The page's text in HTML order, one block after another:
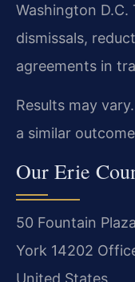
Washington D.C.
dismissals,
agreements in
Results may
a similar
Our Erie
50 Fountain
York 14202
United States